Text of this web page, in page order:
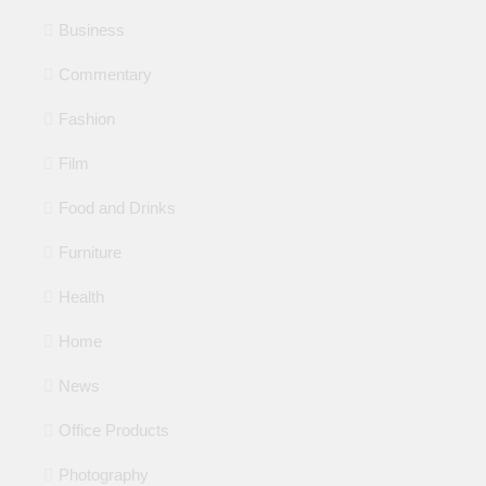
Business
Commentary
Fashion
Film
Food and Drinks
Furniture
Health
Home
News
Office Products
Photography